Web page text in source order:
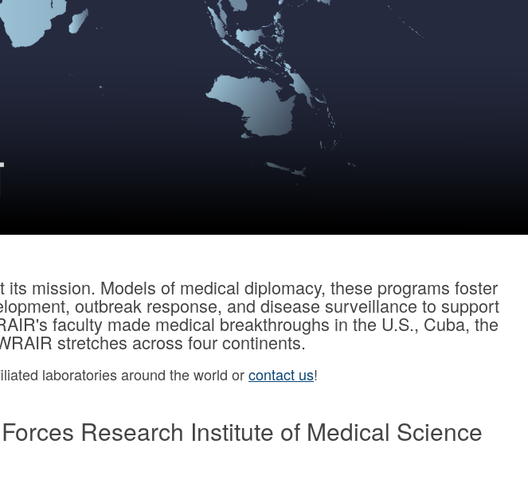
mission. Models of medical diplomacy, these programs foster
outbreak response, and disease surveillance to support
faculty made medical breakthroughs in the U.S., Cuba, the
stretches across four continents.
laboratories around the world orcontact us!
Research Institute of Medical Science